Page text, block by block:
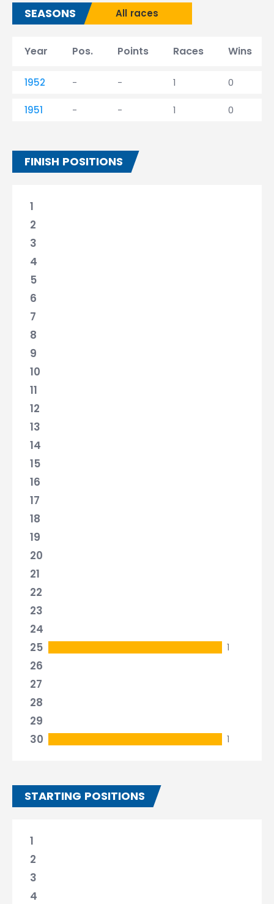
SEASONS All races
Year Pos. Points Races Wins
1952 - - 1 0
1951 - - 1 0
FINISH POSITIONS
1
2
3
4
5
6
7
8
9
10
11
12
13
14
15
16
17
18
19
20
21
22
23
24
25
1
26
27
28
29
30
1
STARTING POSITIONS
1
2
3
4